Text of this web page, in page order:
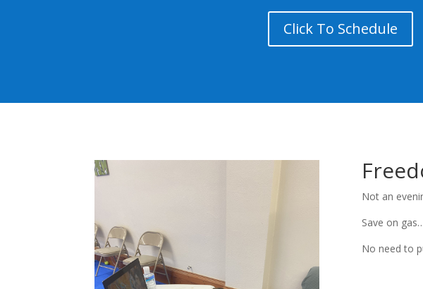
Click To Schedule
Not an
Save on
No need to